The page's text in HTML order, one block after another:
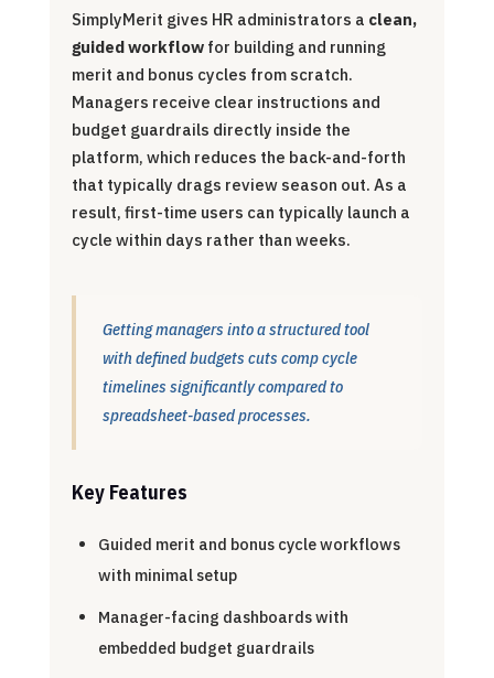
SimplyMerit gives HR administrators a clean,
guided workflowfor building and running
merit and bonus cycles from scratch.
Managers receive clear instructions and
budget guardrails directly inside the
platform, which reduces the back-and-forth
that typically drags review season out. As a
result, first-time users can typically launch a
cycle within days rather than weeks.
Getting managers into a structured tool
with defined budgets cuts comp cycle
timelines significantly compared to
spreadsheet-based processes.
Key Features
Guided merit and bonus cycle workflows
with minimal setup
Manager-facing dashboards with
embedded budget guardrails